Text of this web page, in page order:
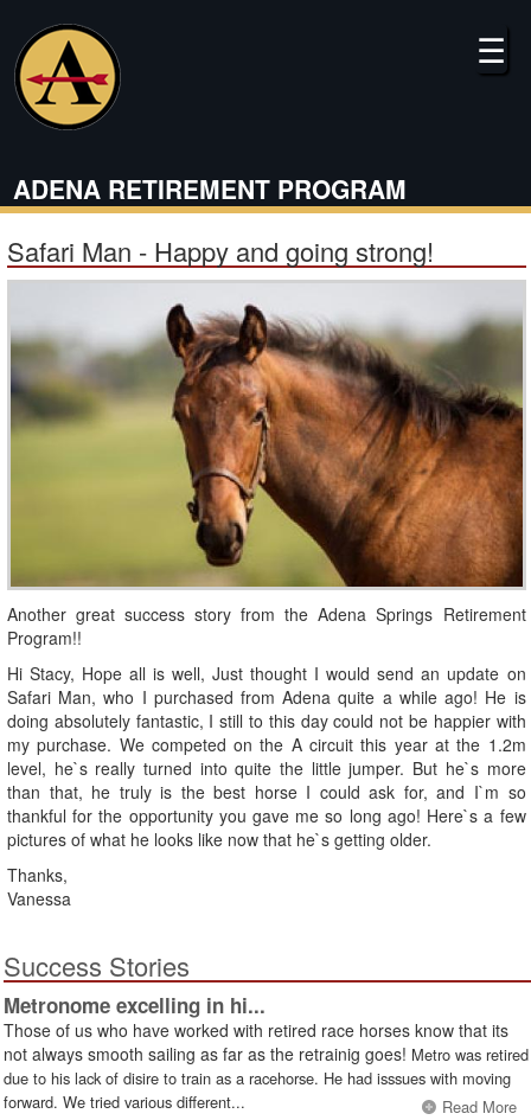
main
content
ADENA RETIREMENT PROGRAM
☰
Safari Man - Happy and going strong!
Another great success story from the Adena Springs Retirement
Program!!
Hi Stacy, Hope all is well, Just thought I would send an update on
Safari Man, who I purchased from Adena quite a while ago! He is
doing absolutely fantastic, I still to this day could not be happier with
my purchase. We competed on the A circuit this year at the 1.2m
level, he`s really turned into quite the little jumper. But he`s more
than that, he truly is the best horse I could ask for, and I`m so
thankful for the opportunity you gave me so long ago! Here`s a few
pictures of what he looks like now that he`s getting older.
Thanks,
Vanessa
Success Stories
Metronome excelling in hi...
Those of us who have worked with retired race horses know that its
not always smooth sailing as far as the retrainig goes! Metro was retired
due to his lack of disire to train as a racehorse. He had isssues with moving
forward. We tried various different...
Read More